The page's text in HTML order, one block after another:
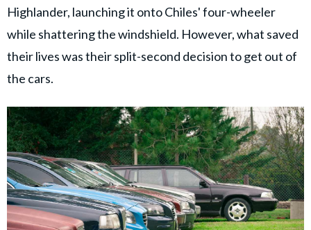
Highlander, launching it onto Chiles' four-wheeler
while shattering the windshield. However, what saved
their lives was their split-second decision to get out of
the cars.